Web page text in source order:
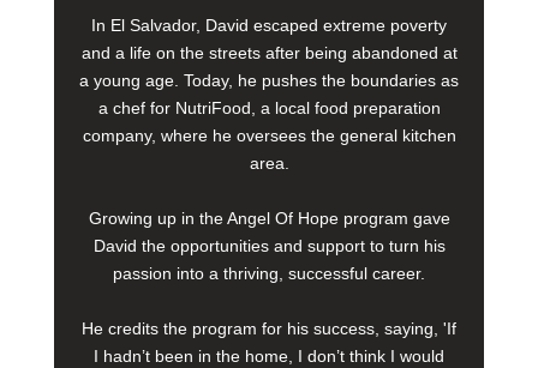
In El Salvador, David escaped extreme poverty
and a life on the streets after being abandoned at
a young age. Today, he pushes the boundaries as
a chef for NutriFood, a local food preparation
company, where he oversees the general kitchen
area.
Growing up in the Angel Of Hope program gave
David the opportunities and support to turn his
passion into a thriving, successful career.
He credits the program for his success, saying, 'If
I hadn’t been in the home, I don’t think I would